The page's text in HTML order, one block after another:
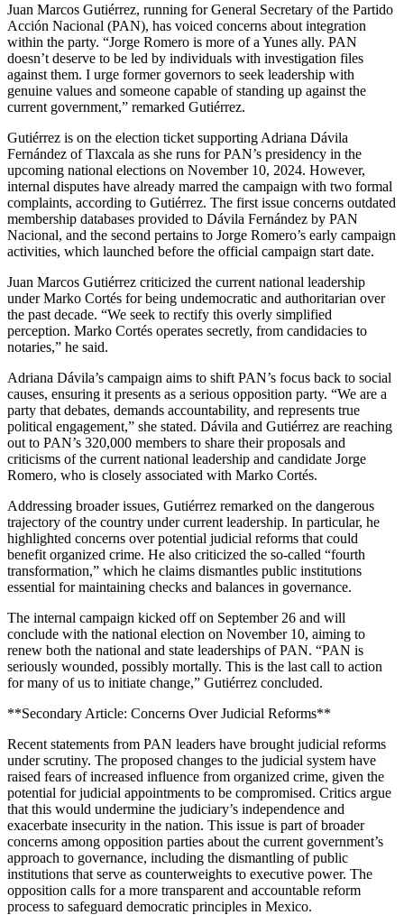
Juan Marcos Gutiérrez, running for General Secretary of the Partido
Acción Nacional (PAN), has voiced concerns about integration
within the party. “Jorge Romero is more of a Yunes ally. PAN
doesn’t deserve to be led by individuals with investigation files
against them. I urge former governors to seek leadership with
genuine values and someone capable of standing up against the
current government,” remarked Gutiérrez.
Gutiérrez is on the election ticket supporting Adriana Dávila
Fernández of Tlaxcala as she runs for PAN’s presidency in the
upcoming national elections on November 10, 2024. However,
internal disputes have already marred the campaign with two formal
complaints, according to Gutiérrez. The first issue concerns outdated
membership databases provided to Dávila Fernández by PAN
Nacional, and the second pertains to Jorge Romero’s early campaign
activities, which launched before the official campaign start date.
Juan Marcos Gutiérrez criticized the current national leadership
under Marko Cortés for being undemocratic and authoritarian over
the past decade. “We seek to rectify this overly simplified
perception. Marko Cortés operates secretly, from candidacies to
notaries,” he said.
Adriana Dávila’s campaign aims to shift PAN’s focus back to social
causes, ensuring it presents as a serious opposition party. “We are a
party that debates, demands accountability, and represents true
political engagement,” she stated. Dávila and Gutiérrez are reaching
out to PAN’s 320,000 members to share their proposals and
criticisms of the current national leadership and candidate Jorge
Romero, who is closely associated with Marko Cortés.
Addressing broader issues, Gutiérrez remarked on the dangerous
trajectory of the country under current leadership. In particular, he
highlighted concerns over potential judicial reforms that could
benefit organized crime. He also criticized the so-called “fourth
transformation,” which he claims dismantles public institutions
essential for maintaining checks and balances in governance.
The internal campaign kicked off on September 26 and will
conclude with the national election on November 10, aiming to
renew both the national and state leaderships of PAN. “PAN is
seriously wounded, possibly mortally. This is the last call to action
for many of us to initiate change,” Gutiérrez concluded.
**Secondary Article: Concerns Over Judicial Reforms**
Recent statements from PAN leaders have brought judicial reforms
under scrutiny. The proposed changes to the judicial system have
raised fears of increased influence from organized crime, given the
potential for judicial appointments to be compromised. Critics argue
that this would undermine the judiciary’s independence and
exacerbate insecurity in the nation. This issue is part of broader
concerns among opposition parties about the current government’s
approach to governance, including the dismantling of public
institutions that serve as counterweights to executive power. The
opposition calls for a more transparent and accountable reform
process to safeguard democratic principles in Mexico.